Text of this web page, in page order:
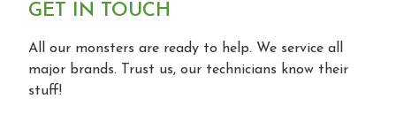
GET IN TOUCH
All our monsters are ready to help. We service all
major brands. Trust us, our technicians know their
stuff!